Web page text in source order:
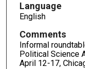
Language
English
Comments
Informal
Political Science
April 12-17,